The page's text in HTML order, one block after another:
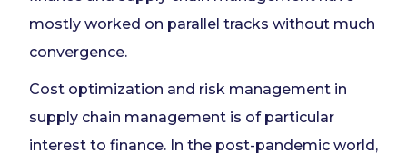
mostly worked on parallel tracks without much
convergence.
Cost optimization and risk management in
supply chain management is of particular
interest to finance. In the post-pandemic world,